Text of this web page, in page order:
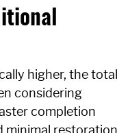
higher, the total
considering
completion